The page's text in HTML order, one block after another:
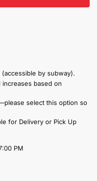
by subway).
increases based on
select this option so
for Delivery or Pick Up
PM